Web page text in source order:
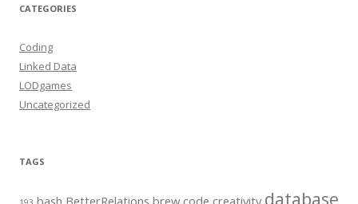
CATEGORIES
Coding
Linked Data
LODgames
Uncategorized
TAGS
bash BetterRelations brew code creativity database